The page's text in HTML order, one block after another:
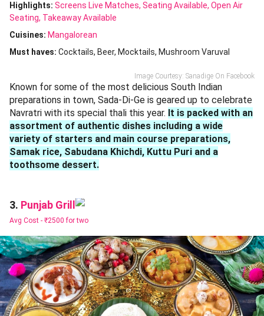
Highlights: Screens Live Matches Seating Available Open Air
Seating Takeaway Available
Cuisines: Mangalorean
Must haves: Cocktails Beer Mocktails Mushroom Varuval
Image Courtesy: Sanadige On Facebook
Known for some of the most delicious South Indian
preparations in town, Sada-Di-Ge is geared up to celebrate
Navratri with its special thali this year. It is packed with an
assortment of authentic dishes including a wide
variety of starters and main course preparations,
Samak rice, Sabudana Khichdi, Kuttu Puri and a
toothsome dessert.
3. Punjab Grill
Avg Cost - ₹2500 for two